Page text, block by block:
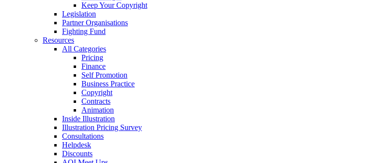
Keep Your Copyright
Legislation
Partner Organisations
Fighting Fund
Resources
All Categories
Pricing
Finance
Self Promotion
Business Practice
Copyright
Contracts
Animation
Inside Illustration
Illustration Pricing Survey
Consultations
Helpdesk
Discounts